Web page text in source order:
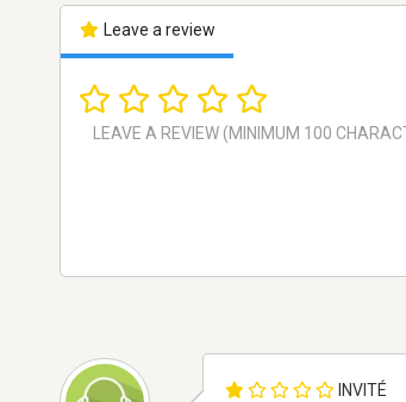
Leave a review
INVITÉ